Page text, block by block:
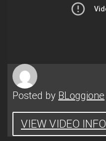
Posted by BLoggione
VIEW VIDEO INFO